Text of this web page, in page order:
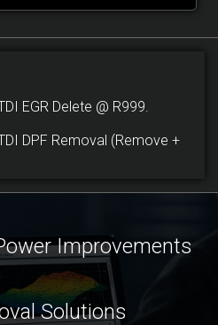
EGR Delete @ R999.
DPF Removal (Remove +
Improvements
Solutions